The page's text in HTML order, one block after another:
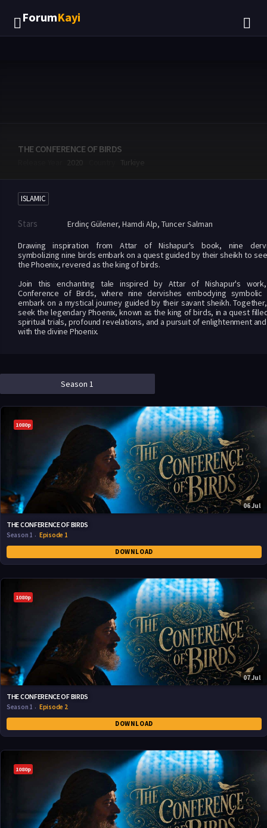
ForumKayi
THE CONFERENCE OF BIRDS
2020 Turkiye
ISLAMIC
Stars Erdinç Gülener, Hamdi Alp, Tuncer Salman
Drawing inspiration from Attar of Nishapur's book, nine
symbolizing nine birds embark on a quest guided by their sheikh to
the Phoenix, revered as the king of birds.
Join this enchanting tale inspired by Attar of Nishapur's
Conference of Birds, where nine dervishes embodying symbolic
embark on a mystical journey guided by their savant sheikh.
seek the legendary Phoenix, known as the king of birds, in a quest
spiritual trials, profound revelations, and a pursuit of enlightenment
with the divine Phoenix.
Season 1
1080p
06 Jul
THE CONFERENCE OF BIRDS
Season 1
Episode 1
DOWNLOAD
1080p
07 Jul
THE CONFERENCE OF BIRDS
Season 1
Episode 2
DOWNLOAD
1080p